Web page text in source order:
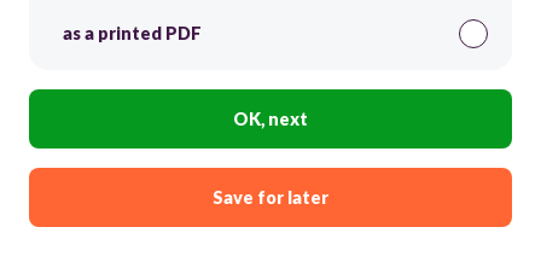
as a printed PDF
OK, next
Save for later